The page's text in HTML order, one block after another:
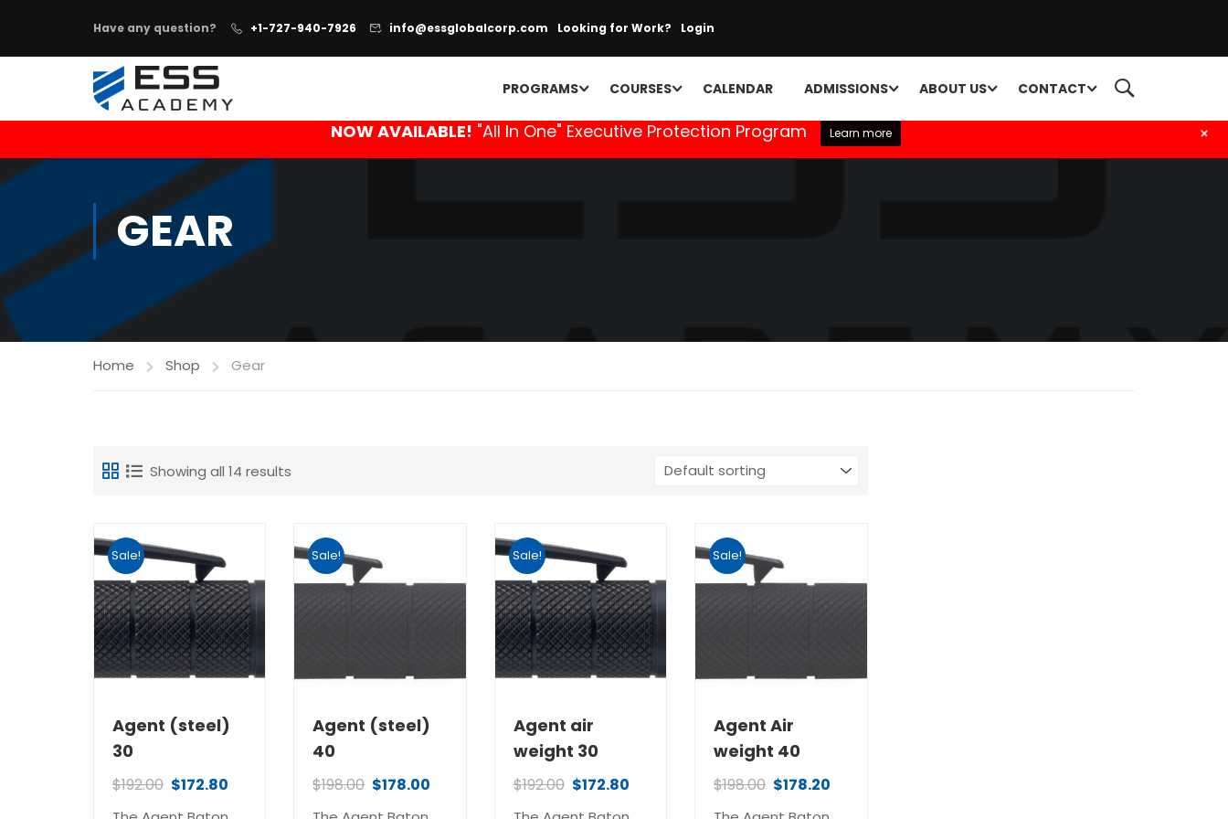
Have any question? +1-727-940-7926 info@essglobalcorp.com Looking for Work? Login
PROGRAMS COURSES CALENDAR ADMISSIONS ABOUT US CONTACT
GEAR
Home Shop Gear
Showing all 14 results
Sale!
Agent (steel)
30
$192.00 $172.80
Sale!
Agent (steel)
40
$198.00 $178.00
Sale!
Agent air
weight 30
$192.00 $172.80
Sale!
Agent Air
weight 40
$198.00 $178.20
NOW AVAILABLE! "All In One" Executive Protection Program Learn more +